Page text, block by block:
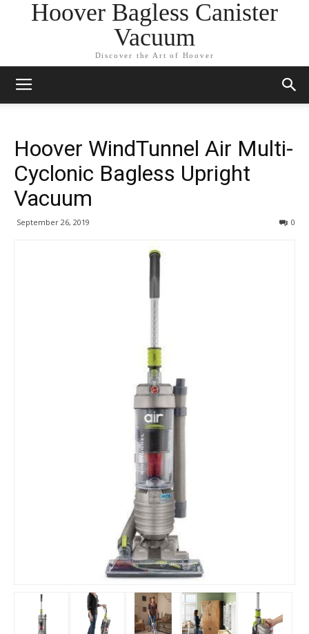
Hoover Bagless Canister
Vacuum
Discover the Art of Hoover
Hoover WindTunnel Air Multi-
Cyclonic Bagless Upright
Vacuum
September 26, 2019 0